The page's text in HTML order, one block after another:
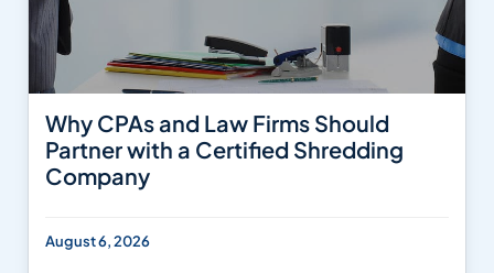
Why CPAs and Law Firms Should
Partner with a Certified Shredding
Company
August 6, 2026